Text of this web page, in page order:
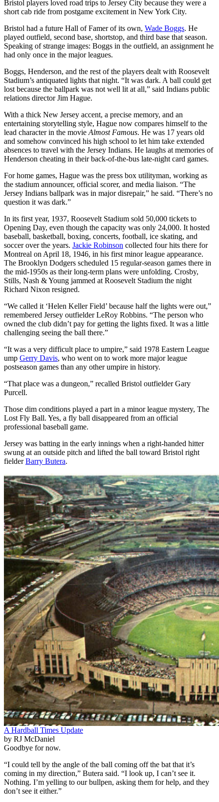
Bristol players loved road trips to Jersey City because they were a
short cab ride from postgame excitement in New York City.
Bristol had a future Hall of Famer of its own, Wade Boggs. He
played outfield, second base, shortstop, and third base that season.
Speaking of strange images: Boggs in the outfield, an assignment he
had only once in the major leagues.
Boggs, Henderson, and the rest of the players dealt with Roosevelt
Stadium’s antiquated lights that night. “It was dark. A ball could get
lost because the ballpark was not well lit at all,” said Indians public
relations director Jim Hague.
With a thick New Jersey accent, a precise memory, and an
entertaining storytelling style, Hague now compares himself to the
lead character in the movie Almost Famous. He was 17 years old
and somehow convinced his high school to let him take extended
absences to travel with the Jersey Indians. He laughs at memories of
Henderson cheating in their back-of-the-bus late-night card games.
For home games, Hague was the press box utilityman, working as
the stadium announcer, official scorer, and media liaison. “The
Jersey Indians ballpark was in major disrepair,” he said. “There’s no
question it was dark.”
In its first year, 1937, Roosevelt Stadium sold 50,000 tickets to
Opening Day, even though the capacity was only 24,000. It hosted
baseball, basketball, boxing, concerts, football, ice skating, and
soccer over the years. Jackie Robinson collected four hits there for
Montreal on April 18, 1946, in his first minor league appearance.
The Brooklyn Dodgers scheduled 15 regular-season games there in
the mid-1950s as their long-term plans were unfolding. Crosby,
Stills, Nash & Young jammed at Roosevelt Stadium the night
Richard Nixon resigned.
“We called it ‘Helen Keller Field’ because half the lights were out,”
remembered Jersey outfielder LeRoy Robbins. “The person who
owned the club didn’t pay for getting the lights fixed. It was a little
challenging seeing the ball there.”
“It was a very difficult place to umpire,” said 1978 Eastern League
ump Gerry Davis, who went on to work more major league
postseason games than any other umpire in history.
“That place was a dungeon,” recalled Bristol outfielder Gary
Purcell.
Those dim conditions played a part in a minor league mystery, The
Lost Fly Ball. Yes, a fly ball disappeared from an official
professional baseball game.
Jersey was batting in the early innings when a right-handed hitter
swung at an outside pitch and lifted the ball toward Bristol right
fielderBarry Butera.
A Hardball Times Update
by RJ McDaniel
Goodbye for now.
“I could tell by the angle of the ball coming off the bat that it’s
coming in my direction,” Butera said. “I look up, I can’t see it.
Nothing. I’m yelling to our bullpen, asking them for help, and they
don’t see it either.”